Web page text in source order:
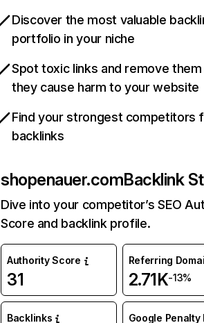
Discover the most valuable
portfolio in your niche
Spot toxic links and remove
they cause harm to your website
Find your strongest competitors
backlinks
shopenauer.comBacklink
Dive into your competitor’s SEO
Score and backlink profile.
Authority Score
31
Referring
2.71K-13%
Backlinks Google Penalty